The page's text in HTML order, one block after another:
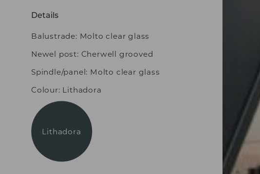
Statistic cookies help website
collecting and reporting
Marketing (22)
Marketing cookies are used
that are relevant and
and third party advertisers.
Details
Balustrade: Molto clear glass
Newel post: Cherwell grooved
Spindle/panel: Molto clear glass
Colour: Lithadora
Lithadora